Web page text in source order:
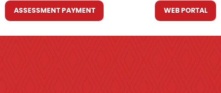
ASSESSMENT PAYMENT WEB PORTAL